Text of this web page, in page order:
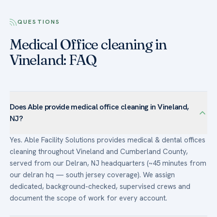
QUESTIONS
Medical Office cleaning in
Vineland: FAQ
Does Able provide medical office cleaning in Vineland,
NJ?
Yes. Able Facility Solutions provides medical & dental offices
cleaning throughout Vineland and Cumberland County,
served from our Delran, NJ headquarters (~45 minutes from
our delran hq — south jersey coverage). We assign
dedicated, background-checked, supervised crews and
document the scope of work for every account.